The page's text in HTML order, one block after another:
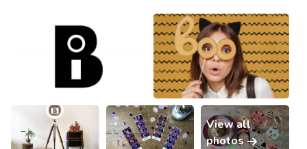
View all
photos